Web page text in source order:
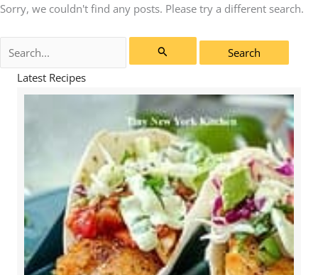
Sorry, we couldn't find any posts. Please try a different search.
for:
Latest Recipes